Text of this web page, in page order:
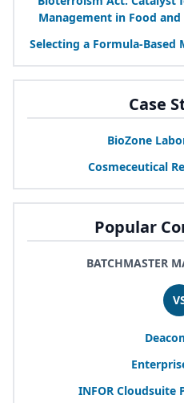
Management in Food
Selecting a Formula-Based
Case
BioZone
Cosmeceutical
Popular
BATCHMASTER
INFOR Cloudsuite